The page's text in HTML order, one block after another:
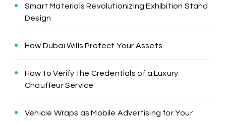
Smart Materials Revolutionizing Exhibition Stand
Design
How Dubai Wills Protect Your Assets
How to Verify the Credentials of a Luxury
Chauffeur Service
Vehicle Wraps as Mobile Advertising for Your